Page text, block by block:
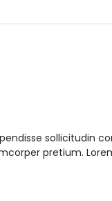
sollicitudin
pretium.
Username:
Password: